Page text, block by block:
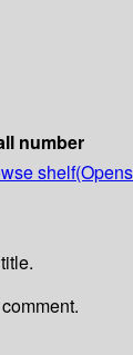
number
shelf